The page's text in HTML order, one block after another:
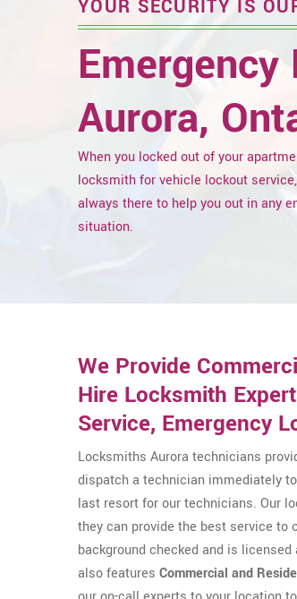
YOUR SECURITY IS
Aurora,
When you locked out of your
locksmith for vehicle lockout
always there to help you out in any
situation.
We Provide
Hire Locksmith
Service, Emergency
Locksmiths Aurora technicians
dispatch a technician immediately
last resort for our technicians. Our
they can provide the best service to
background checked and is
also features Commercial and